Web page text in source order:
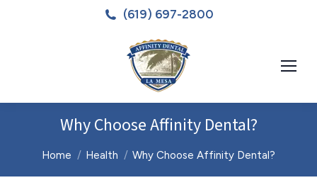
(619) 697-2800
Why Choose Affinity Dental?
You are here:
Home Health Why Choose Affinity Dental?